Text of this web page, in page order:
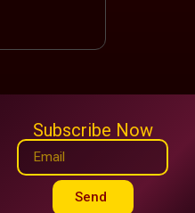
Subscribe Now
Send